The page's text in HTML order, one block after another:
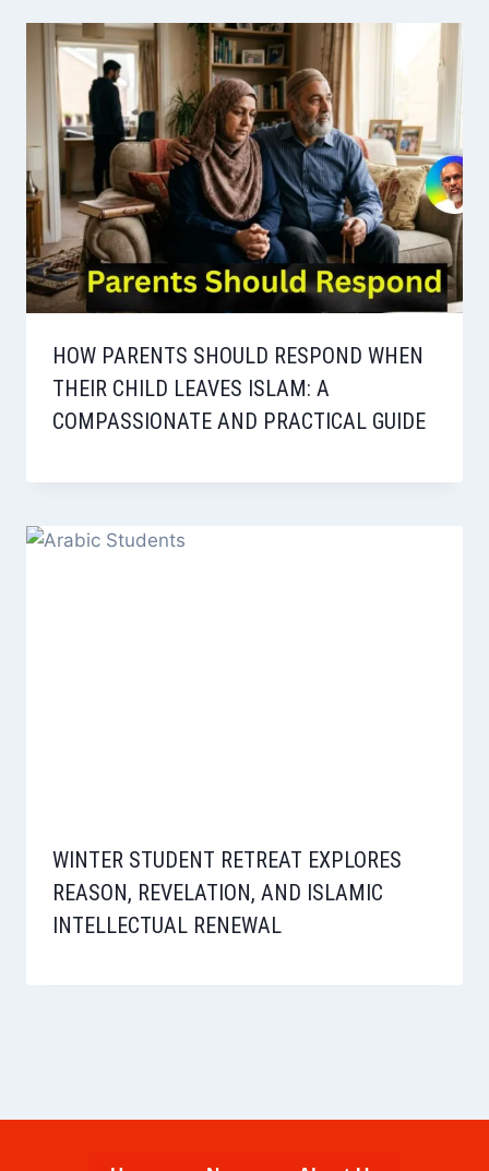
HOW PARENTS SHOULD RESPOND WHEN
THEIR CHILD LEAVES ISLAM: A
COMPASSIONATE AND PRACTICAL GUIDE
WINTER STUDENT RETREAT EXPLORES
REASON, REVELATION, AND ISLAMIC
INTELLECTUAL RENEWAL